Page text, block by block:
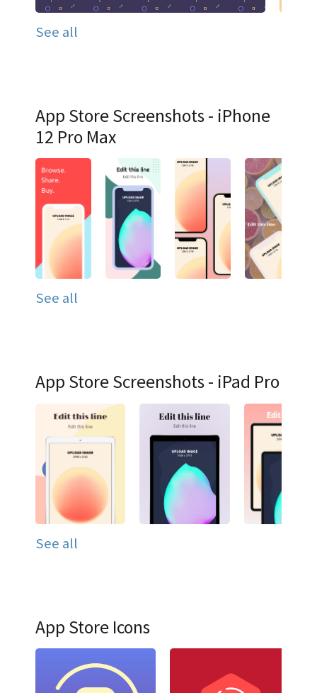
See all
App Store Screenshots - iPhone
12 Pro Max
See all
App Store Screenshots - iPad Pro
See all
App Store Icons